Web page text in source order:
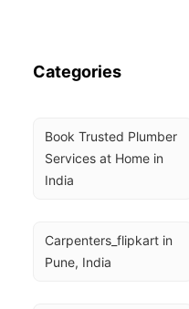
Categories
Book Trusted Plumber
Services at Home in
India
Carpenters_flipkart in
Pune, India